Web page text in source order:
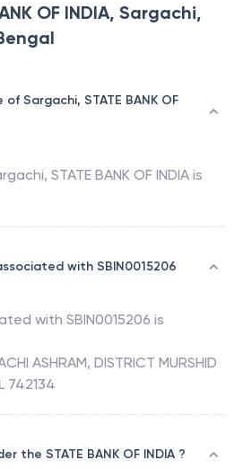
OF INDIA, Sargachi,
Sargachi, STATE BANK OF
, STATE BANK OF INDIA is
with SBIN0015206
with SBIN0015206 is
ASHRAM, DISTRICT MURSHID
742134
the STATE BANK OF INDIA ?